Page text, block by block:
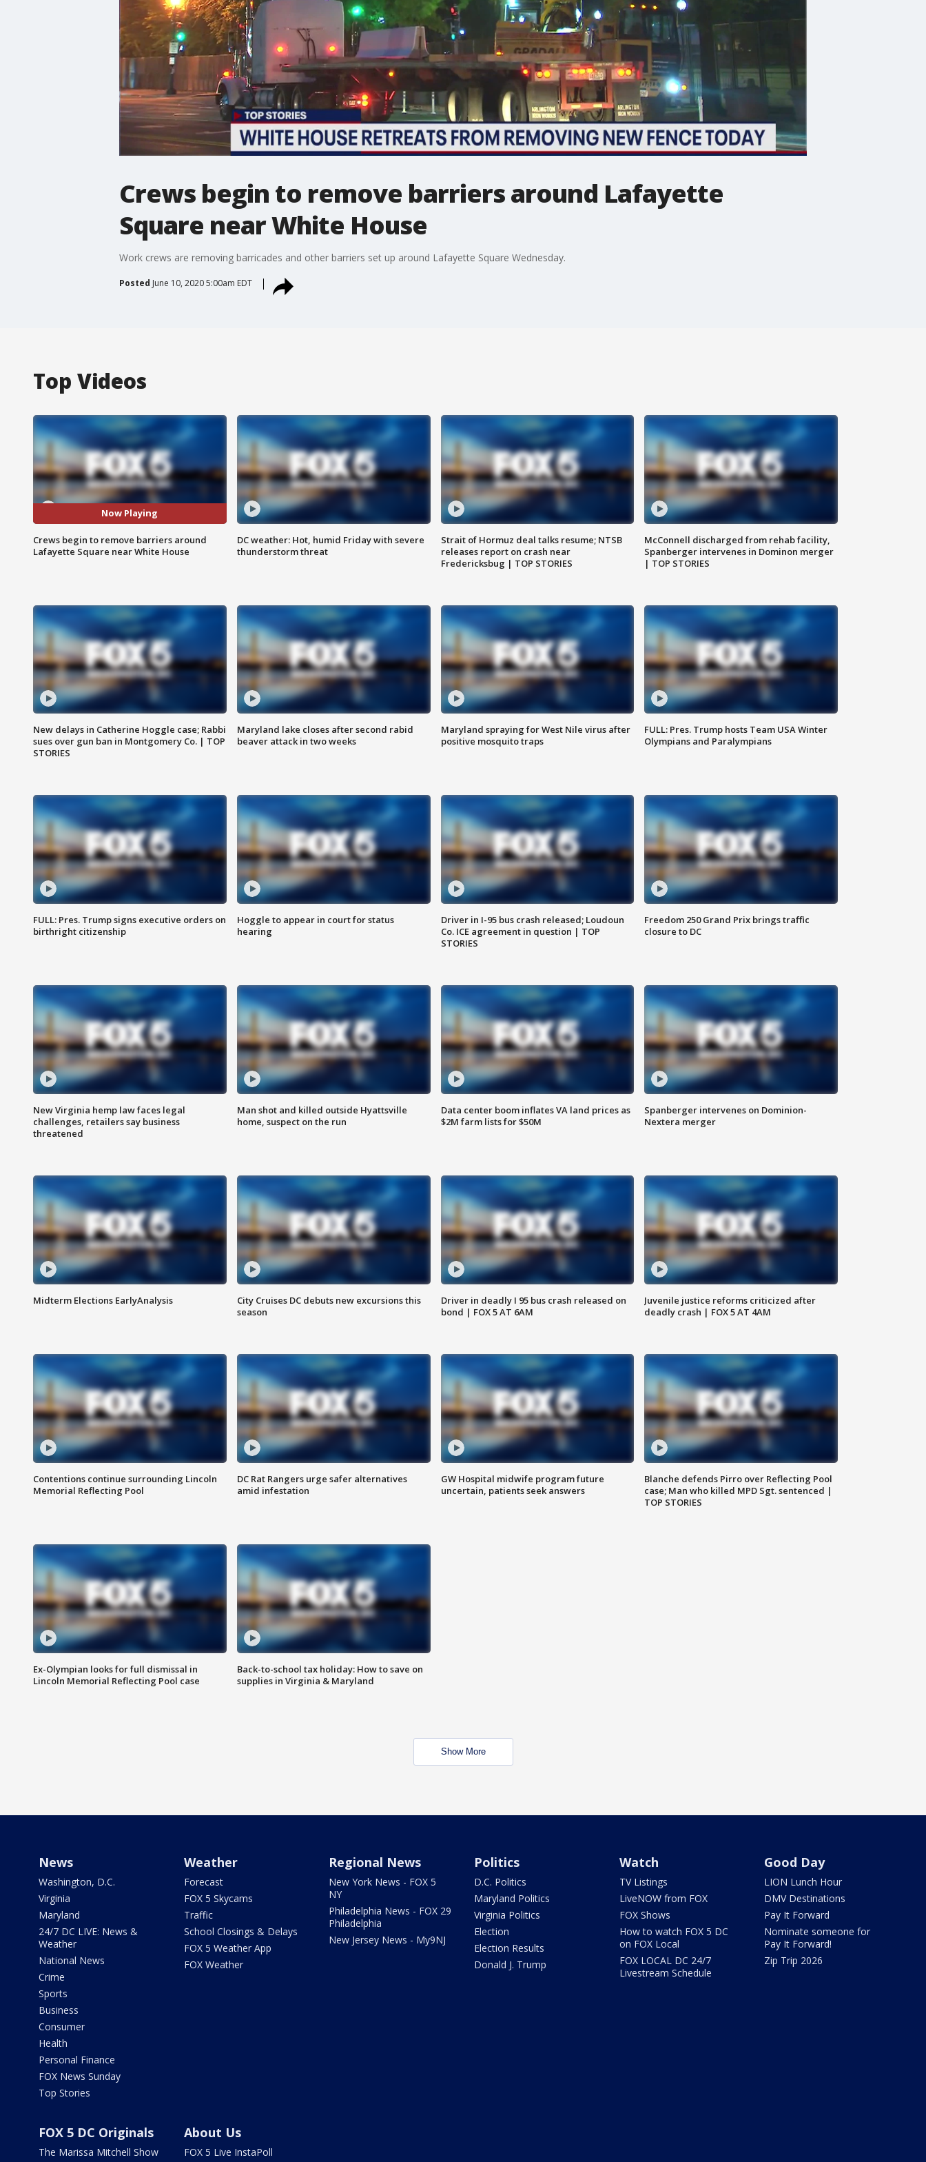
Crews begin to remove barriers around Lafayette
Square near White House
Work crews are removing barricades and other barriers set up around Lafayette Square Wednesday.
Posted June 10, 2020 5:00am EDT
Top Videos
Now Playing
Crews begin to remove barriers around
Lafayette Square near White House
DC weather: Hot, humid Friday with severe
thunderstorm threat
Strait of Hormuz deal talks resume; NTSB
releases report on crash near
Fredericksbug | TOP STORIES
McConnell discharged from rehab facility,
Spanberger intervenes in Dominon merger
| TOP STORIES
New delays in Catherine Hoggle case; Rabbi
sues over gun ban in Montgomery Co. | TOP
STORIES
Maryland lake closes after second rabid
beaver attack in two weeks
Maryland spraying for West Nile virus after
positive mosquito traps
FULL: Pres. Trump hosts Team USA Winter
Olympians and Paralympians
FULL: Pres. Trump signs executive orders on
birthright citizenship
Hoggle to appear in court for status
hearing
Driver in I-95 bus crash released; Loudoun
Co. ICE agreement in question | TOP
STORIES
Freedom 250 Grand Prix brings traffic
closure to DC
New Virginia hemp law faces legal
challenges, retailers say business
threatened
Man shot and killed outside Hyattsville
home, suspect on the run
Data center boom inflates VA land prices as
$2M farm lists for $50M
Spanberger intervenes on Dominion-
Nextera merger
Midterm Elections EarlyAnalysis
City Cruises DC debuts new excursions this
season
Driver in deadly I 95 bus crash released on
bond | FOX 5 AT 6AM
Juvenile justice reforms criticized after
deadly crash | FOX 5 AT 4AM
Contentions continue surrounding Lincoln
Memorial Reflecting Pool
DC Rat Rangers urge safer alternatives
amid infestation
GW Hospital midwife program future
uncertain, patients seek answers
Blanche defends Pirro over Reflecting Pool
case; Man who killed MPD Sgt. sentenced |
TOP STORIES
Ex-Olympian looks for full dismissal in
Lincoln Memorial Reflecting Pool case
Back-to-school tax holiday: How to save on
supplies in Virginia & Maryland
Show More
News
Washington, D.C.
Virginia
Maryland
24/7 DC LIVE: News &
Weather
National News
Crime
Sports
Business
Consumer
Health
Personal Finance
FOX News Sunday
Top Stories
Weather
Forecast
FOX 5 Skycams
Traffic
School Closings & Delays
FOX 5 Weather App
FOX Weather
Regional News
New York News - FOX 5
NY
Philadelphia News - FOX 29
Philadelphia
New Jersey News - My9NJ
Politics
D.C. Politics
Maryland Politics
Virginia Politics
Election
Election Results
Donald J. Trump
Watch
TV Listings
LiveNOW from FOX
FOX Shows
How to watch FOX 5 DC
on FOX Local
FOX LOCAL DC 24/7
Livestream Schedule
Good Day
LION Lunch Hour
DMV Destinations
Pay It Forward
Nominate someone for
Pay It Forward!
Zip Trip 2026
FOX 5 DC Originals
The Marissa Mitchell Show
About Us
FOX 5 Live InstaPoll